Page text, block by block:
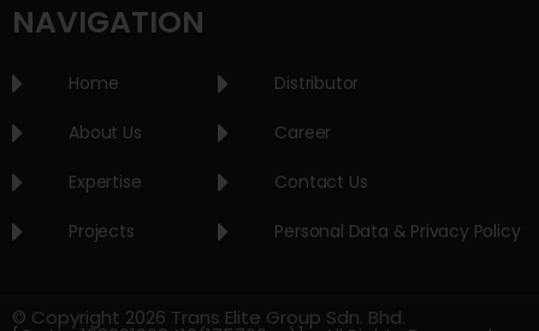
NAVIGATION
Home
About Us
Expertise
Projects
Distributor
Career
Contact Us
Personal Data & Privacy Policy
© Copyright 2026 Trans Elite Group Sdn. Bhd.